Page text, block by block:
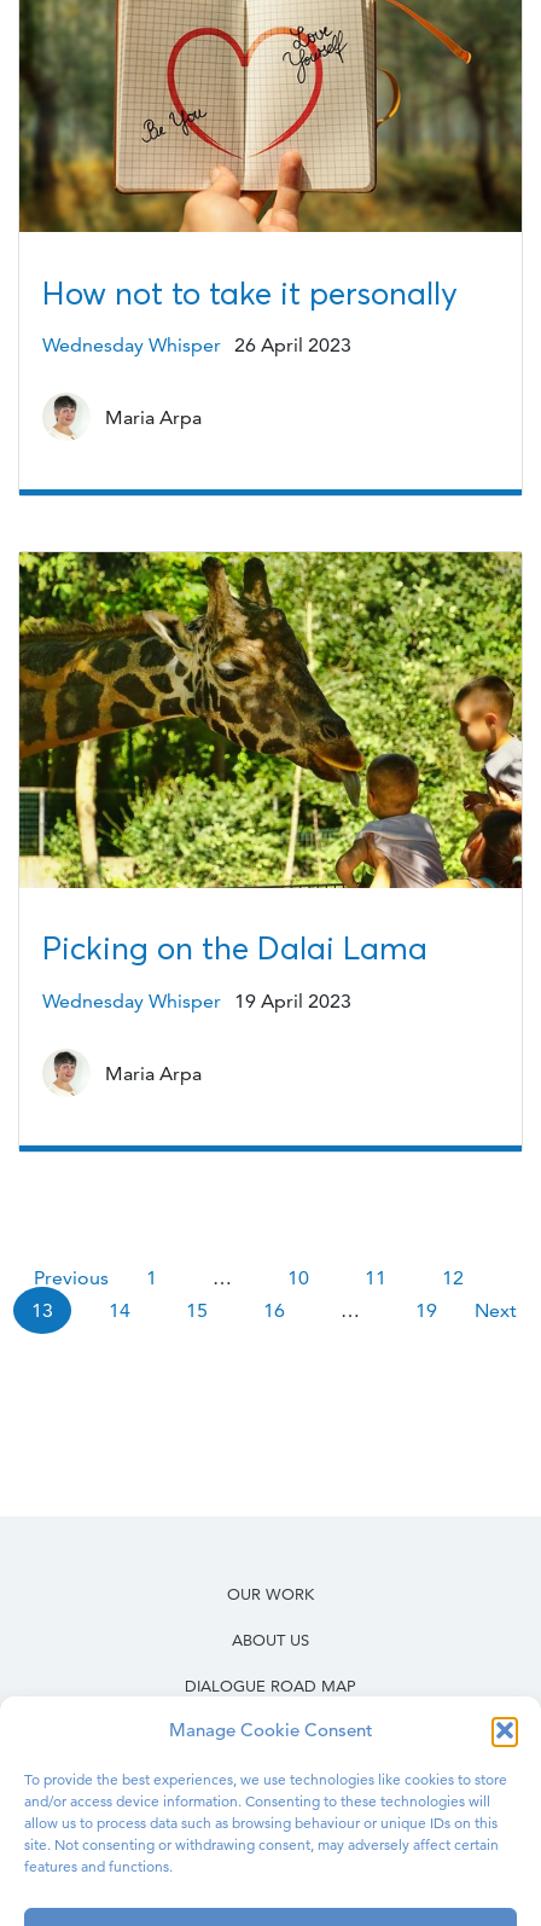
Manage Cookie Consent
To provide the best experiences, we use technologies like cookies to store
and/or access device information. Consenting to these technologies will
allow us to process data such as browsing behaviour or unique IDs on this
site. Not consenting or withdrawing consent, may adversely affect certain
features and functions.
How not to take it personally
Wednesday Whisper 26 April 2023
Maria Arpa
Picking on the Dalai Lama
Wednesday Whisper 19 April 2023
Maria Arpa
Pagination
Previous 1 … 10 11
12
13
14 15 16 … 19 Next
OUR WORK
ABOUT US
DIALOGUE ROAD MAP
RESOURCES
OUR WORK IN PRISONS
BLOG